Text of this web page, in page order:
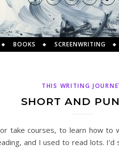
BOOKS SCREENWRITING
THIS WRITING
SHORT AND
take courses, to learn how
and I used to read lots.